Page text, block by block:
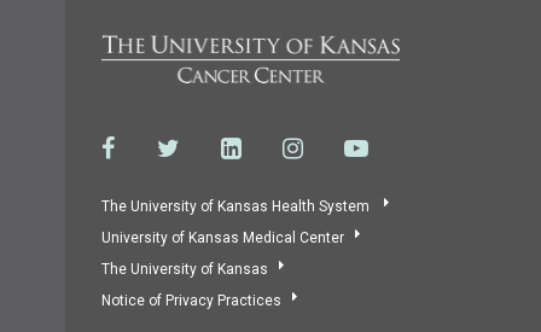
The University of Kansas Health System
University of Kansas Medical Center
The University of Kansas
Notice of Privacy Practices